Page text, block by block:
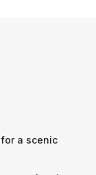
a scenic